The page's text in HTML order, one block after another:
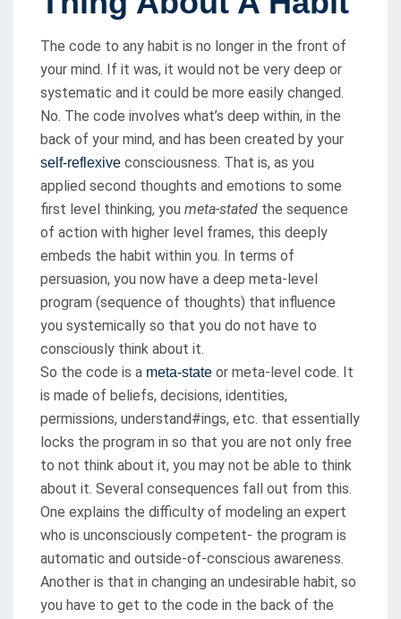
The code to any habit is no longer in the front of
your mind. If it was, it would not be very deep or
systematic and it could be more easily changed.
No. The code involves what’s deep within, in the
back of your mind, and has been created by your
self-reflexive consciousness. That is, as you
applied second thoughts and emotions to some
first level thinking, you meta-stated the sequence
of action with higher level frames, this deeply
embeds the habit within you. In terms of
persuasion, you now have a deep meta-level
program (sequence of thoughts) that influence
you systemically so that you do not have to
consciously think about it.
So the code is a meta-state or meta-level code. It
is made of beliefs, decisions, identities,
permissions, understand#ings, etc. that essentially
locks the program in so that you are not only free
to not think about it, you may not be able to think
about it. Several consequences fall out from this.
One explains the difficulty of modeling an expert
who is unconsciously competent- the program is
automatic and outside-of-conscious awareness.
Another is that in changing an undesirable habit, so
you have to get to the code in the back of the